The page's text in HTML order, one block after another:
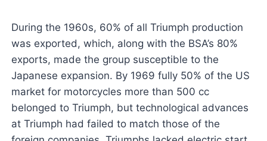
During the 1960s, 60% of all Triumph production
was exported, which, along with the BSA’s 80%
exports, made the group susceptible to the
Japanese expansion. By 1969 fully 50% of the US
market for motorcycles more than 500 cc
belonged to Triumph, but technological advances
at Triumph had failed to match those of the